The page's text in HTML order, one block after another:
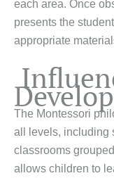
each area. Once
presents the
appropriate
The Montessori
all levels, including
classrooms
allows children to